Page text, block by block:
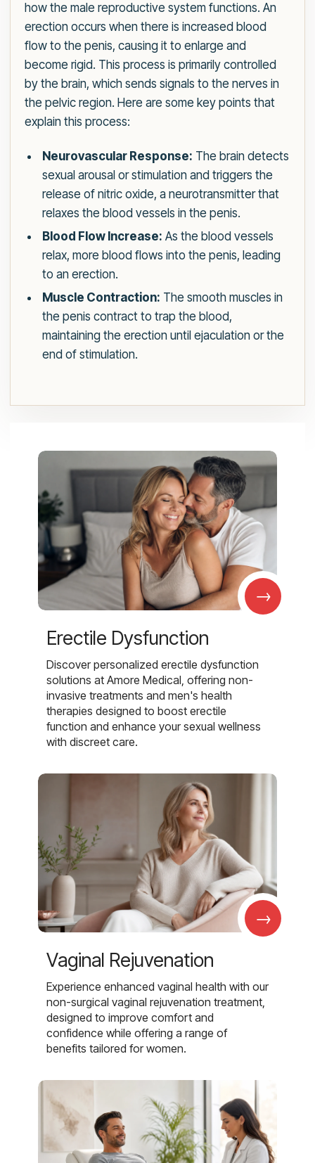
how the male reproductive system functions. An
erection occurs when there is increased blood
flow to the penis, causing it to enlarge and
become rigid. This process is primarily controlled
by the brain, which sends signals to the nerves in
the pelvic region. Here are some key points that
explain this process:
Neurovascular Response: The brain detects
sexual arousal or stimulation and triggers the
release of nitric oxide, a neurotransmitter that
relaxes the blood vessels in the penis.
Blood Flow Increase: As the blood vessels
relax, more blood flows into the penis, leading
to an erection.
Muscle Contraction: The smooth muscles in
the penis contract to trap the blood,
maintaining the erection until ejaculation or the
end of stimulation.
→
Erectile Dysfunction
Discover personalized erectile dysfunction
solutions at Amore Medical, offering non-
invasive treatments and men's health
therapies designed to boost erectile
function and enhance your sexual wellness
with discreet care.
→
Vaginal Rejuvenation
Experience enhanced vaginal health with our
non-surgical vaginal rejuvenation treatment,
designed to improve comfort and
confidence while offering a range of
benefits tailored for women.